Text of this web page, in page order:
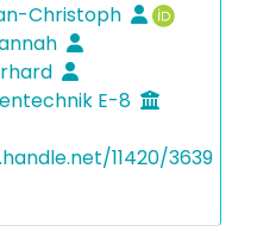
Christoph
E-8
11420/3639